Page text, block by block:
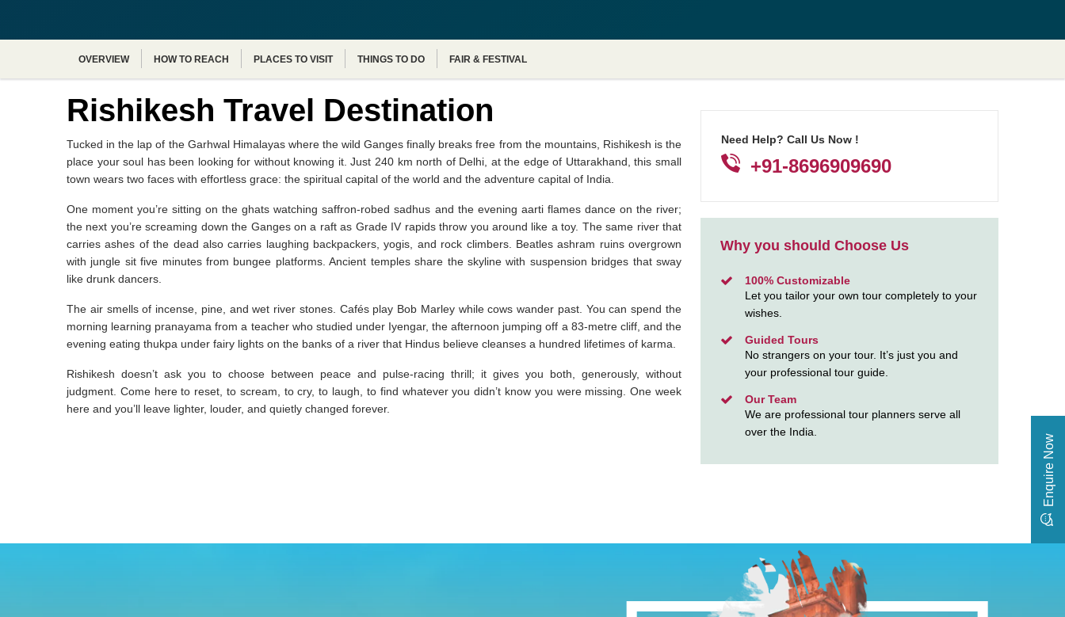
OVERVIEW HOW TO REACH PLACES TO VISIT THINGS TO DO FAIR & FESTIVAL
Rishikesh Travel Destination
Tucked in the lap of the Garhwal Himalayas where the wild Ganges finally breaks free from the mountains, Rishikesh is the
place your soul has been looking for without knowing it. Just 240 km north of Delhi, at the edge of Uttarakhand, this small
town wears two faces with effortless grace: the spiritual capital of the world and the adventure capital of India.
One moment you’re sitting on the ghats watching saffron-robed sadhus and the evening aarti flames dance on the river;
the next you’re screaming down the Ganges on a raft as Grade IV rapids throw you around like a toy. The same river that
carries ashes of the dead also carries laughing backpackers, yogis, and rock climbers. Beatles ashram ruins overgrown
with jungle sit five minutes from bungee platforms. Ancient temples share the skyline with suspension bridges that sway
like drunk dancers.
The air smells of incense, pine, and wet river stones. Cafés play Bob Marley while cows wander past. You can spend the
morning learning pranayama from a teacher who studied under Iyengar, the afternoon jumping off a 83-metre cliff, and the
evening eating thukpa under fairy lights on the banks of a river that Hindus believe cleanses a hundred lifetimes of karma.
Rishikesh doesn’t ask you to choose between peace and pulse-racing thrill; it gives you both, generously, without
judgment. Come here to reset, to scream, to cry, to laugh, to find whatever you didn’t know you were missing. One week
here and you’ll leave lighter, louder, and quietly changed forever.
Need Help? Call Us Now !
+91-8696909690
Why you should Choose Us
100% Customizable
Let you tailor your own tour completely to your
wishes.
Guided Tours
No strangers on your tour. It’s just you and
your professional tour guide.
Our Team
We are professional tour planners serve all
over the India.
Enquire Now